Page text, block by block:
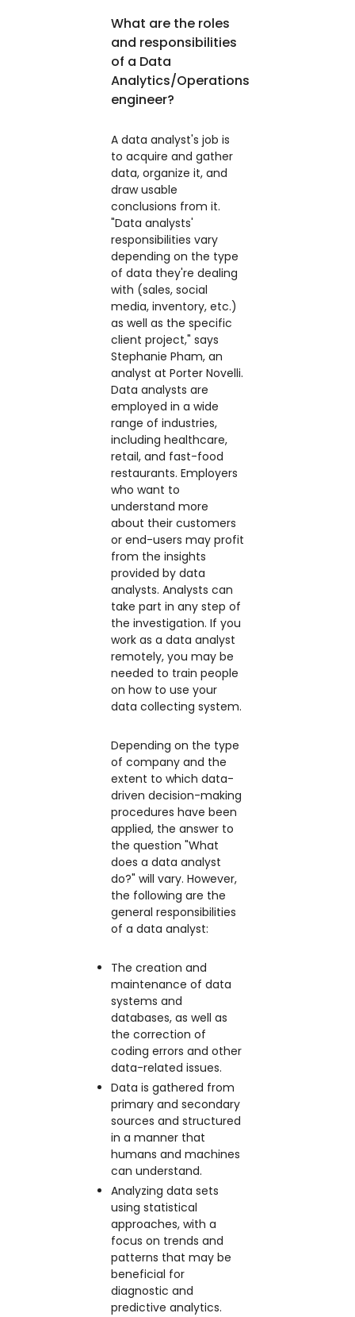
What are the roles
and responsibilities
of a Data
Analytics/Operations
engineer?
A data analyst's job is
to acquire and gather
data, organize it, and
draw usable
conclusions from it.
"Data analysts'
responsibilities vary
depending on the type
of data they're dealing
with (sales, social
media, inventory, etc.)
as well as the specific
client project," says
Stephanie Pham, an
analyst at Porter Novelli.
Data analysts are
employed in a wide
range of industries,
including healthcare,
retail, and fast-food
restaurants. Employers
who want to
understand more
about their customers
or end-users may profit
from the insights
provided by data
analysts. Analysts can
take part in any step of
the investigation. If you
work as a data analyst
remotely, you may be
needed to train people
on how to use your
data collecting system.
Depending on the type
of company and the
extent to which data-
driven decision-making
procedures have been
applied, the answer to
the question "What
does a data analyst
do?" will vary. However,
the following are the
general responsibilities
of a data analyst:
The creation and
maintenance of data
systems and
databases, as well as
the correction of
coding errors and other
data-related issues.
Data is gathered from
primary and secondary
sources and structured
in a manner that
humans and machines
can understand.
Analyzing data sets
using statistical
approaches, with a
focus on trends and
patterns that may be
beneficial for
diagnostic and
predictive analytics.